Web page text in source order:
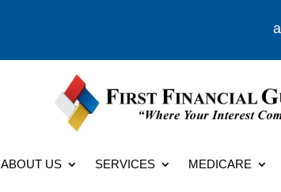
ABOUT US SERVICES MEDICARE